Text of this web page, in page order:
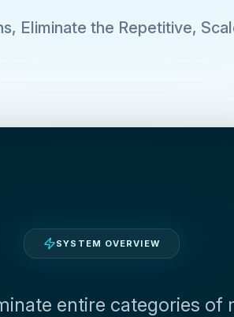
Eliminate the Repetitive,
SYSTEM OVERVIEW
entire categories of